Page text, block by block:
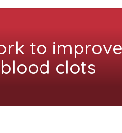
to improve
clots